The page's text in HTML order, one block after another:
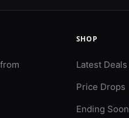
SHOP
Latest Deals
Price Drops
Ending Soon